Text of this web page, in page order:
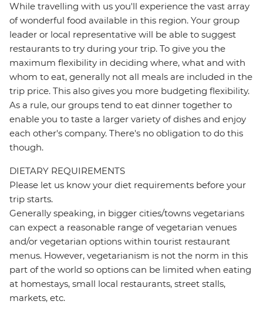
While travelling with us you'll experience the vast array
of wonderful food available in this region. Your group
leader or local representative will be able to suggest
restaurants to try during your trip. To give you the
maximum flexibility in deciding where, what and with
whom to eat, generally not all meals are included in the
trip price. This also gives you more budgeting flexibility.
As a rule, our groups tend to eat dinner together to
enable you to taste a larger variety of dishes and enjoy
each other's company. There's no obligation to do this
though.
DIETARY REQUIREMENTS
Please let us know your diet requirements before your
trip starts.
Generally speaking, in bigger cities/towns vegetarians
can expect a reasonable range of vegetarian venues
and/or vegetarian options within tourist restaurant
menus. However, vegetarianism is not the norm in this
part of the world so options can be limited when eating
at homestays, small local restaurants, street stalls,
markets, etc.